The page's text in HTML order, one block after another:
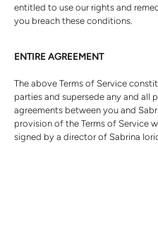
entitled to use our rights and
you breach these conditions.
ENTIRE AGREEMENT
The above Terms of Service
parties and supersede any and all
agreements between you and
provision of the Terms of Service
signed by a director of Sabrina